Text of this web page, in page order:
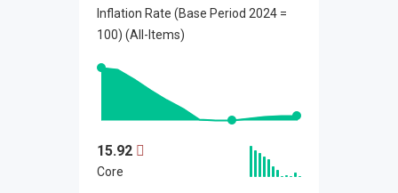
Inflation Rate (Base Period 2024 =
100) (All-Items)
15.92
Core